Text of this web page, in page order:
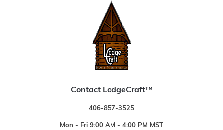
Contact LodgeCraft™
406-857-3525
Mon - Fri 9:00 AM - 4:00 PM MST